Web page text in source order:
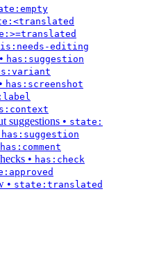
is:needs-editing
• has:suggestion
• has:screenshot
suggestions • state:
has:comment
• has:check
• state:translated